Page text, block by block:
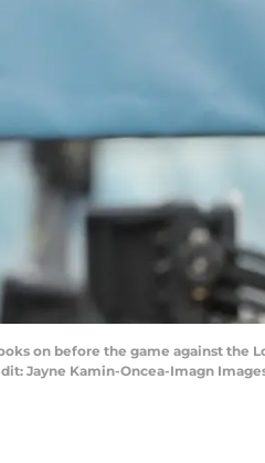
on before the game against the
Jayne Kamin-Oncea-Imagn